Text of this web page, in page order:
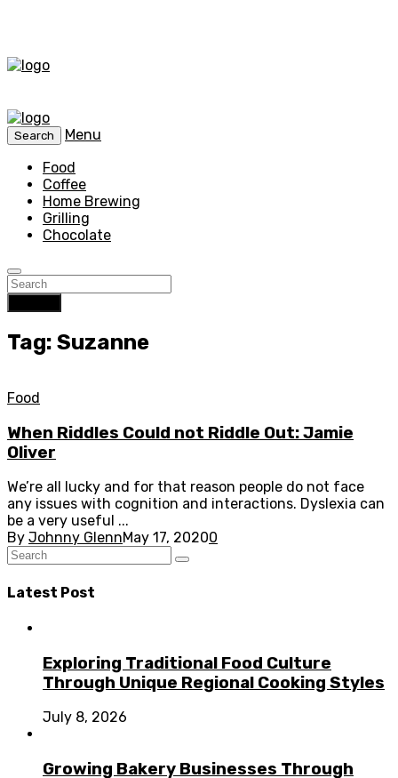
Search
Menu
Food
Coffee
Home Brewing
Grilling
Chocolate
Tag: Suzanne
Food
When Riddles Could not Riddle Out: Jamie
Oliver
We’re all lucky and for that reason people do not face
any issues with cognition and interactions. Dyslexia can
be a very useful ...
By Johnny GlennMay 17, 20200
Latest Post
Exploring Traditional Food Culture
Through Unique Regional Cooking Styles
July 8, 2026
Growing Bakery Businesses Through